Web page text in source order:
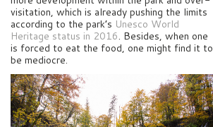
visitation, which is already pushing the limits
according to the park’s Unesco World
Heritage status in 2016. Besides, when one
is forced to eat the food, one might find it to
be mediocre.